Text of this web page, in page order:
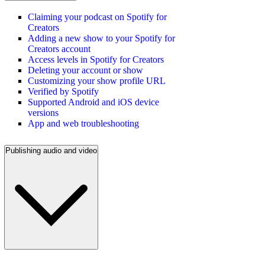
Claiming your podcast on Spotify for
Creators
Adding a new show to your Spotify for
Creators account
Access levels in Spotify for Creators
Deleting your account or show
Customizing your show profile URL
Verified by Spotify
Supported Android and iOS device
versions
App and web troubleshooting
Publishing audio and video